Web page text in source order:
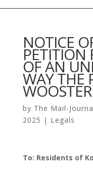
NOTICE
PETITION
OF AN
WAY THE
WOOSTER
by The Mail-
2025 | Legals
To: Residents of